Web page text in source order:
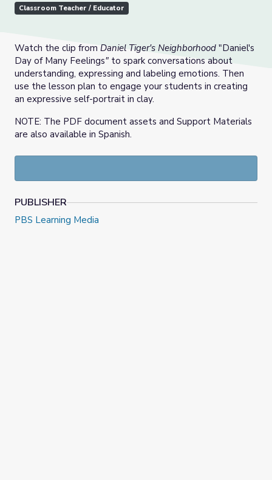
Classroom Teacher / Educator
Watch the clip from Daniel Tiger's Neighborhood "Daniel's
Day of Many Feelings" to spark conversations about
understanding, expressing and labeling emotions. Then
use the lesson plan to engage your students in creating
an expressive self-portrait in clay.
NOTE: The PDF document assets and Support Materials
are also available in Spanish.
PUBLISHER
PBS Learning Media